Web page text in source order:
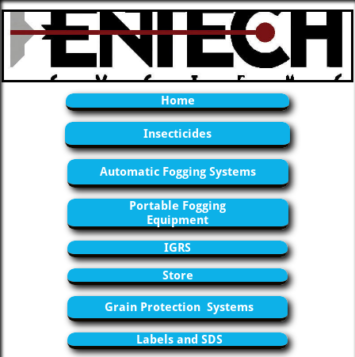
Home
Insecticides
Automatic Fogging Systems
Portable Fogging
Equipment
IGRS
Store
Grain Protection Systems
Labels and SDS